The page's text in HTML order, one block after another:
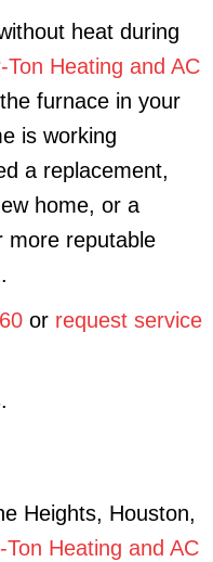
heat during
Ton Heating and AC
furnace in your
is working
a replacement,
home, or a
more reputable
or request service
.
Heights, Houston,
Ton Heating and AC